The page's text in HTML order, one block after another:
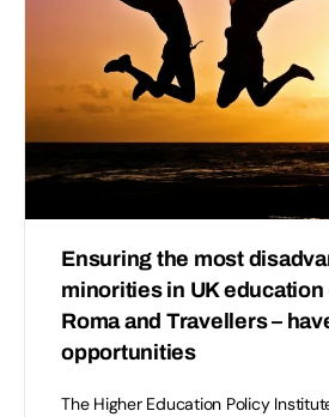
Ensuring the most
minorities in UK education
Roma and Travellers –
opportunities
The Higher Education Policy